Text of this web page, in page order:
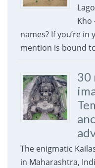
Kho
names? If you’re
mention is bound
30
The enigmatic
in Maharashtra,